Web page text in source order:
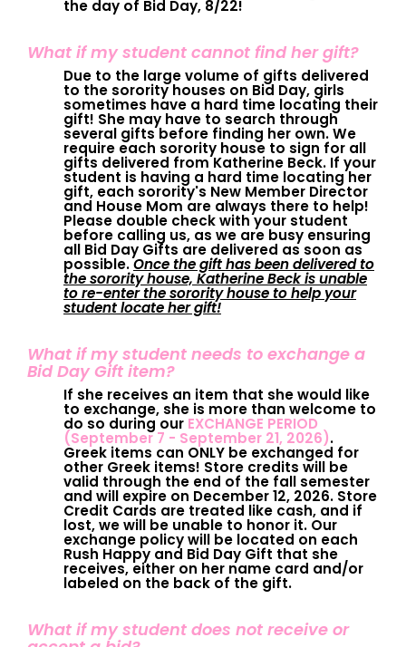
the day of Bid Day, 8/22!
What if my student cannot find her gift?
Due to the large volume of gifts delivered
to the sorority houses on Bid Day, girls
sometimes have a hard time locating their
gift! She may have to search through
several gifts before finding her own. We
require each sorority house to sign for all
gifts delivered from Katherine Beck. If your
student is having a hard time locating her
gift, each sorority's New Member Director
and House Mom are always there to help!
Please double check with your student
before calling us, as we are busy ensuring
all Bid Day Gifts are delivered as soon as
possible.Once the gift has been delivered to
the sorority house, Katherine Beck is unable
to re-enter the sorority house to help your
student locate her gift!
What if my student needs to exchange a
Bid Day Gift item?
If she receives an item that she would like
to exchange, she is more than welcome to
do so during our EXCHANGE PERIOD
(September 7 - September 21, 2026).
Greek items can ONLY be exchanged for
other Greek items! Store credits will be
valid through the end of the fall semester
and will expire on December 12, 2026. Store
Credit Cards are treated like cash, and if
lost, we will be unable to honor it. Our
exchange policy will be located on each
Rush Happy and Bid Day Gift that she
receives, either on her name card and/or
labeled on the back of the gift.
What if my student does not receive or